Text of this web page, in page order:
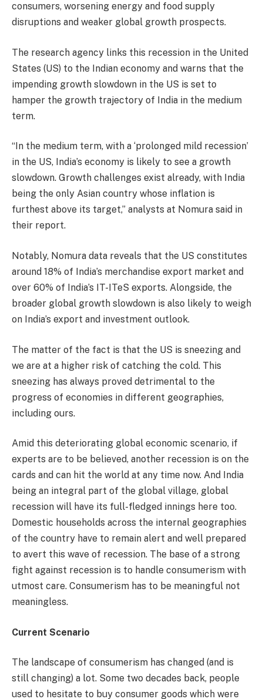
consumers, worsening energy and food supply
disruptions and weaker global growth prospects.
The research agency links this recession in the United
States (US) to the Indian economy and warns that the
impending growth slowdown in the US is set to
hamper the growth trajectory of India in the medium
term.
“In the medium term, with a ‘prolonged mild recession’
in the US, India’s economy is likely to see a growth
slowdown. Growth challenges exist already, with India
being the only Asian country whose inflation is
furthest above its target,” analysts at Nomura said in
their report.
Notably, Nomura data reveals that the US constitutes
around 18% of India’s merchandise export market and
over 60% of India’s IT-ITeS exports. Alongside, the
broader global growth slowdown is also likely to weigh
on India’s export and investment outlook.
The matter of the fact is that the US is sneezing and
we are at a higher risk of catching the cold. This
sneezing has always proved detrimental to the
progress of economies in different geographies,
including ours.
Amid this deteriorating global economic scenario, if
experts are to be believed, another recession is on the
cards and can hit the world at any time now. And India
being an integral part of the global village, global
recession will have its full-fledged innings here too.
Domestic households across the internal geographies
of the country have to remain alert and well prepared
to avert this wave of recession. The base of a strong
fight against recession is to handle consumerism with
utmost care. Consumerism has to be meaningful not
meaningless.
Current Scenario
The landscape of consumerism has changed (and is
still changing) a lot. Some two decades back, people
used to hesitate to buy consumer goods which were